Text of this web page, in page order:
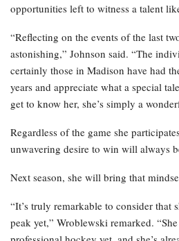
opportunities left to witness a talent
“Reflecting on the events of the last
astonishing,” Johnson said. “The
certainly those in Madison have had
years and appreciate what a special
get to know her, she’s simply a
Regardless of the game she
unwavering desire to win will always
Next season, she will bring that
“It’s truly remarkable to consider that
peak yet,” Wroblewski remarked.